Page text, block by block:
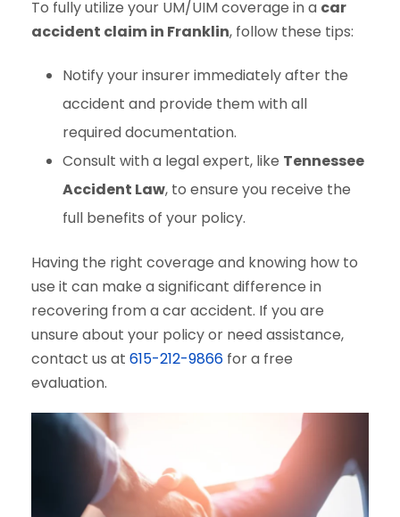
To fully utilize your UM/UIM coverage in a car
accident claim in Franklin, follow these tips:
Notify your insurer immediately after the
accident and provide them with all
required documentation.
Consult with a legal expert, like Tennessee
Accident Law, to ensure you receive the
full benefits of your policy.
Having the right coverage and knowing how to
use it can make a significant difference in
recovering from a car accident. If you are
unsure about your policy or need assistance,
contact us at 615-212-9866 for a free
evaluation.